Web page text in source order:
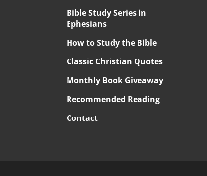
Bible Study Series in
Ephesians
How to Study the Bible
Classic Christian Quotes
Monthly Book Giveaway
Recommended Reading
Contact